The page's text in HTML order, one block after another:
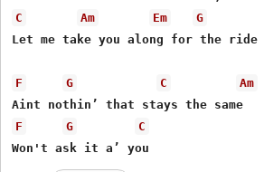
C
Am Em G
Let me take you along for the ride
F G C
Am
F
G
C
Won't ask it a’ you